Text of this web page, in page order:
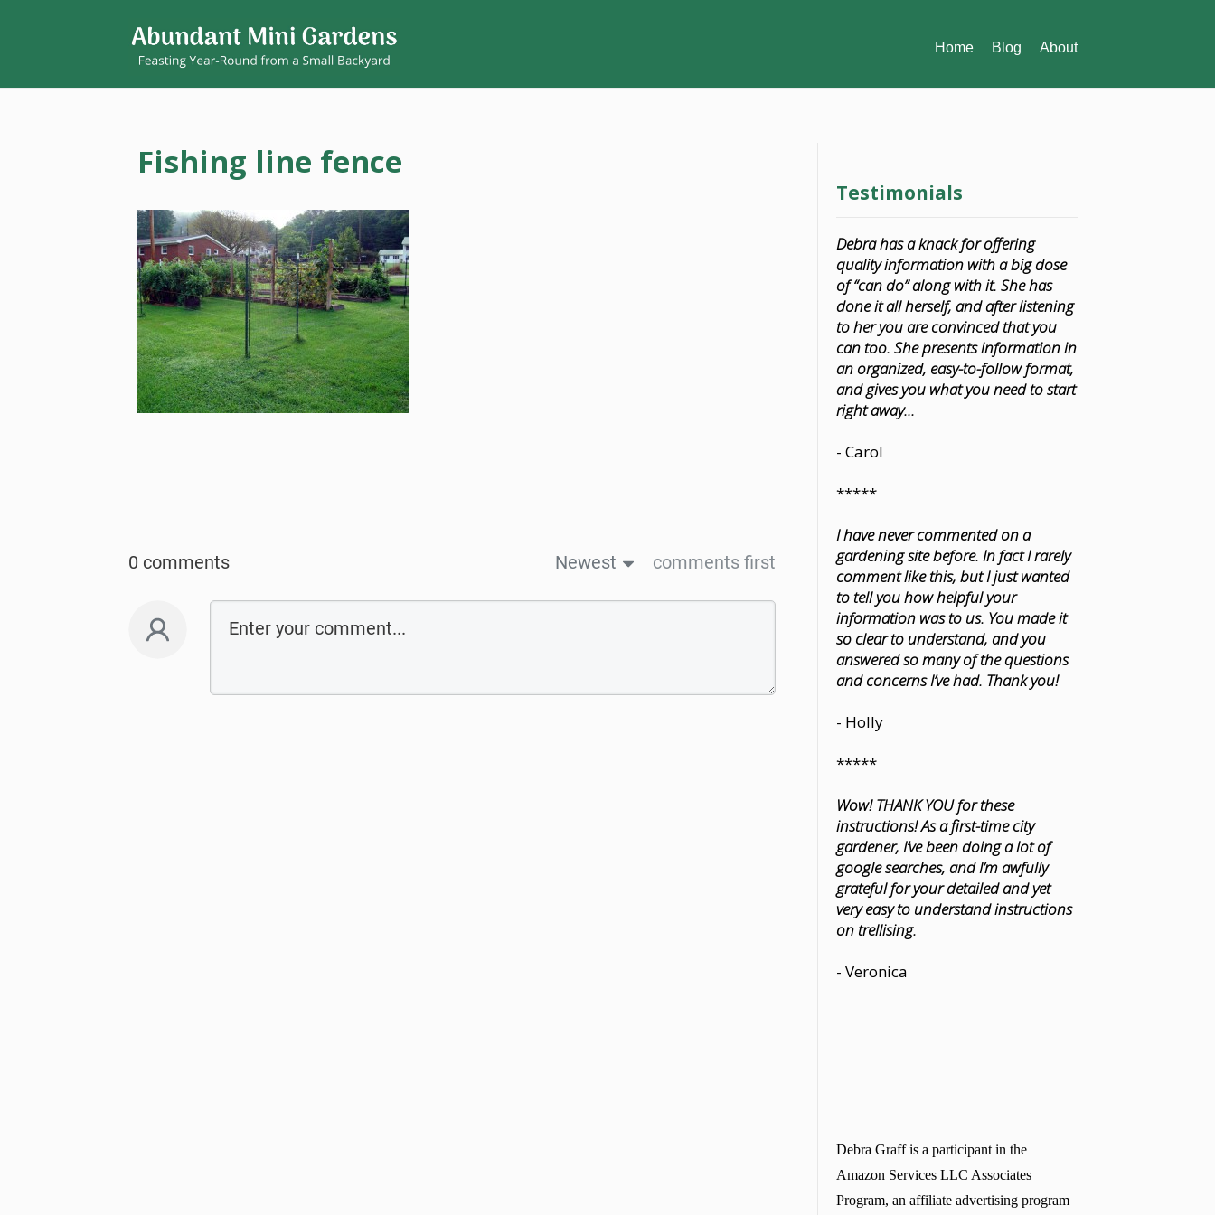
Home Blog About
Fishing line fence
0 comments Newest comments first
Testimonials
Debra has a knack for offering
quality information with a big dose
of “can do” along with it. She has
done it all herself, and after listening
to her you are convinced that you
can too. She presents information in
an organized, easy-to-follow format,
and gives you what you need to start
right away...
- Carol
*****
I have never commented on a
gardening site before. In fact I rarely
comment like this, but I just wanted
to tell you how helpful your
information was to us. You made it
so clear to understand, and you
answered so many of the questions
and concerns I’ve had. Thank you!
- Holly
*****
Wow! THANK YOU for these
instructions! As a first-time city
gardener, I’ve been doing a lot of
google searches, and I’m awfully
grateful for your detailed and yet
very easy to understand instructions
on trellising.
- Veronica
Debra Graff is a participant in the
Amazon Services LLC Associates
Program, an affiliate advertising program